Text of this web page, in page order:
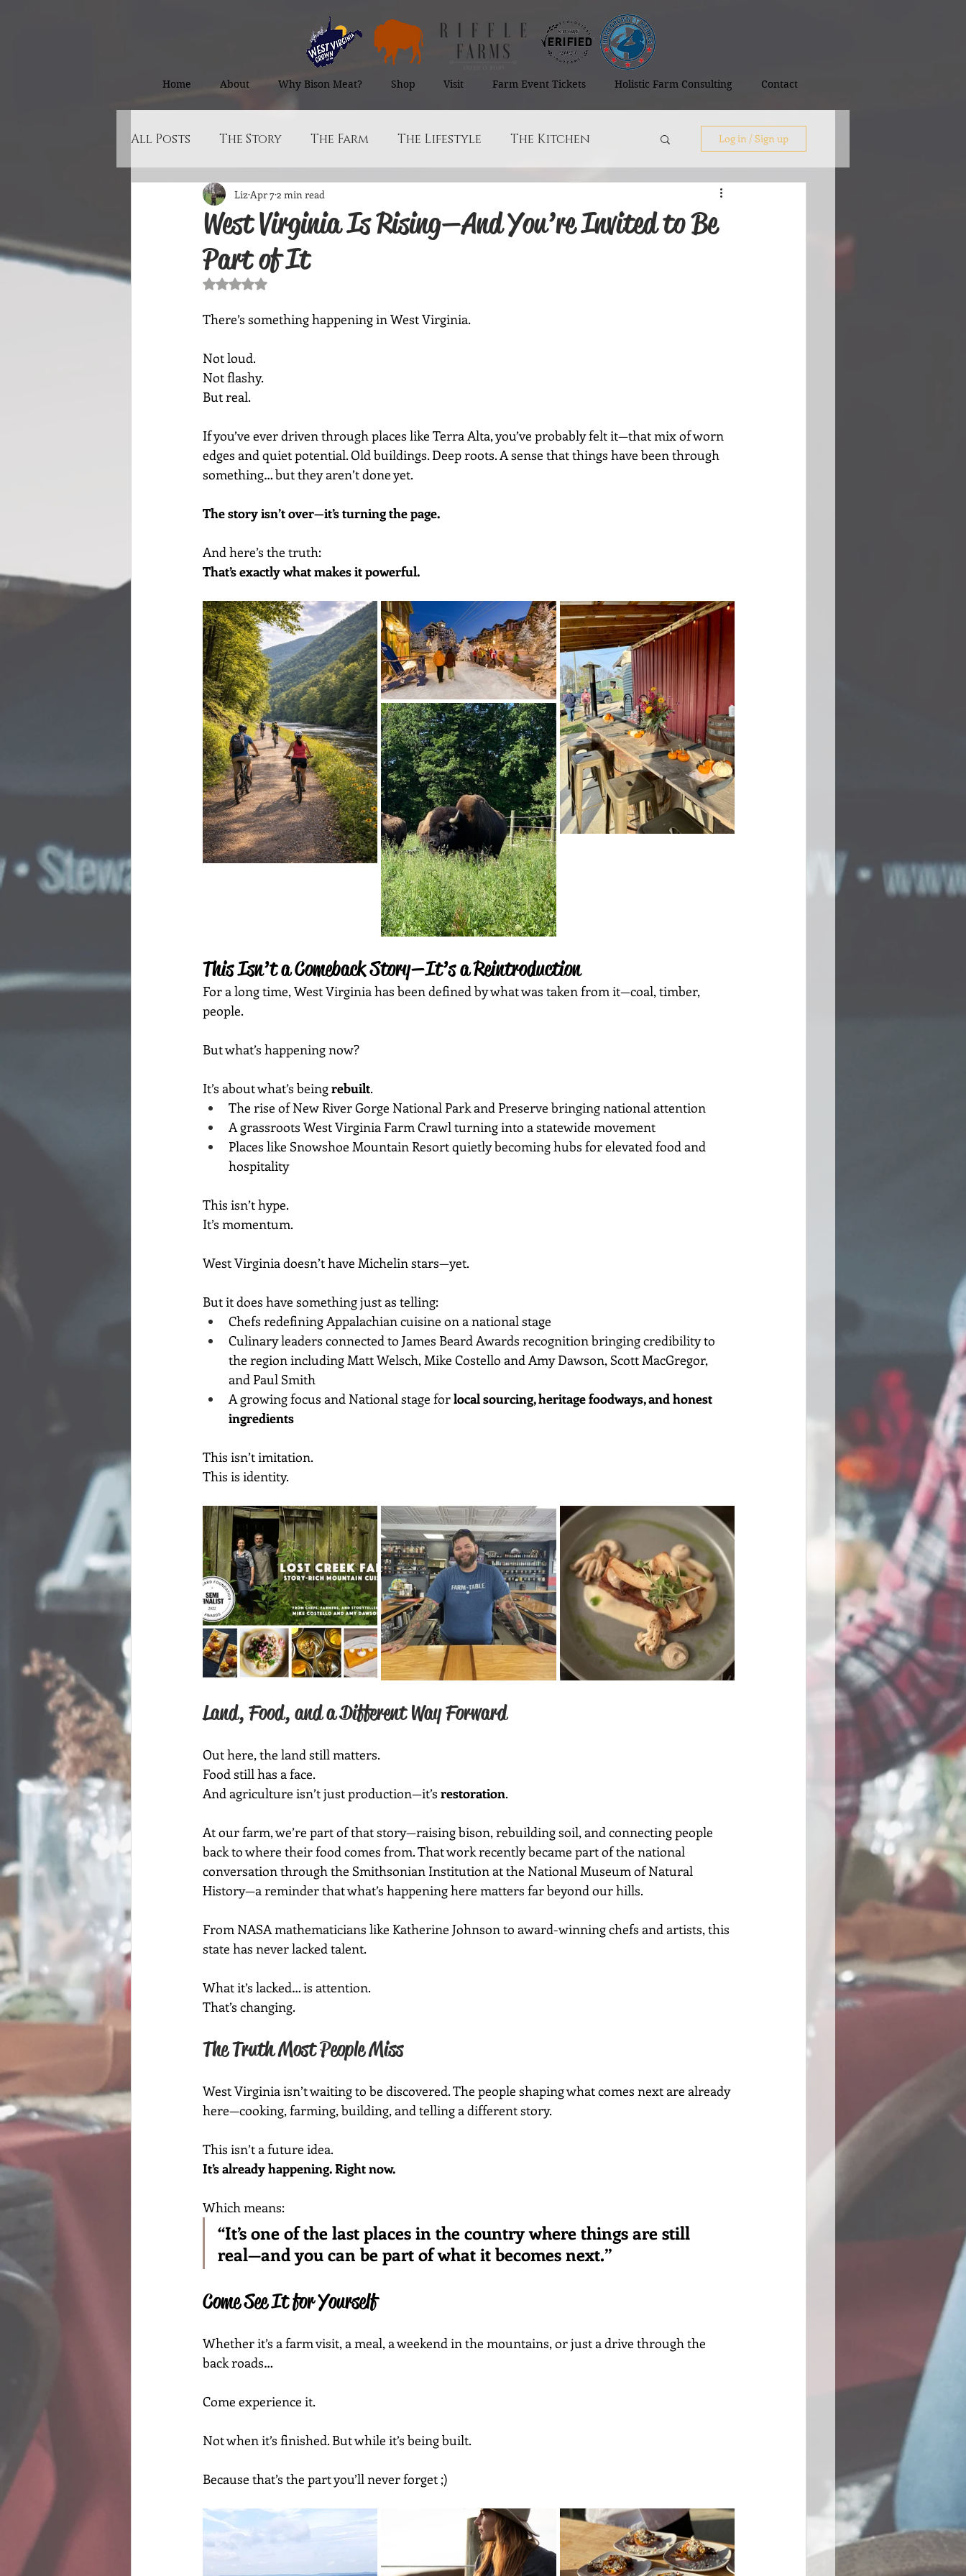
Home About Why Bison Meat? Shop Visit Farm Event Tickets Holistic Farm Consulting Contact
All Posts The Story The Farm The Lifestyle The Kitchen
The Norfolk Store
Log in / Sign up
West Virginia Is Rising—And You’re Invited to Be
Part of It
Liz Apr 7 2 min read
Rated NaN out of 5 stars.
There’s something happening in West Virginia.
Not loud.
Not flashy.
But real.
If you’ve ever driven through places like Terra Alta, you’ve probably felt it—that mix of worn
edges and quiet potential. Old buildings. Deep roots. A sense that things have been through
something… but they aren’t done yet.
The story isn’t over—it’s turning the page.
And here’s the truth:
That’s exactly what makes it powerful.
This Isn’t a Comeback Story—It’s a Reintroduction
For a long time, West Virginia has been defined by what was taken from it—coal, timber,
people.
But what’s happening now?
It’s about what’s being rebuilt.
The rise of New River Gorge National Park and Preserve bringing national attention
A grassroots West Virginia Farm Crawl turning into a statewide movement
Places like Snowshoe Mountain Resort quietly becoming hubs for elevated food and
hospitality
This isn’t hype.
It’s momentum.
West Virginia doesn’t have Michelin stars—yet.
But it does have something just as telling:
Chefs redefining Appalachian cuisine on a national stage
Culinary leaders connected to James Beard Awards recognition bringing credibility to
the region including Matt Welsch, Mike Costello and Amy Dawson, Scott MacGregor,
and Paul Smith
A growing focus and National stage for local sourcing, heritage foodways, and honest
ingredients
This isn’t imitation.
This is identity.
Land, Food, and a Different Way Forward
Out here, the land still matters.
Food still has a face.
And agriculture isn’t just production—it’s restoration.
At our farm, we’re part of that story—raising bison, rebuilding soil, and connecting people
back to where their food comes from. That work recently became part of the national
conversation through the Smithsonian Institution at the National Museum of Natural
History—a reminder that what’s happening here matters far beyond our hills.
From NASA mathematicians like Katherine Johnson to award-winning chefs and artists, this
state has never lacked talent.
What it’s lacked… is attention.
That’s changing.
The Truth Most People Miss
West Virginia isn’t waiting to be discovered. The people shaping what comes next are already
here—cooking, farming, building, and telling a different story.
This isn’t a future idea.
It’s already happening. Right now.
Which means:
“It’s one of the last places in the country where things are still
real—and you can be part of what it becomes next.”
Come See It for Yourself
Whether it’s a farm visit, a meal, a weekend in the mountains, or just a drive through the
back roads…
Come experience it.
Not when it’s finished. But while it’s being built.
Because that’s the part you’ll never forget ;)